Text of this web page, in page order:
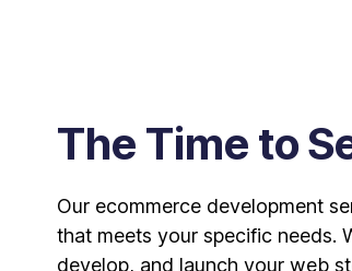
The Time to
Our ecommerce development
that meets your specific needs.
develop, and launch your web